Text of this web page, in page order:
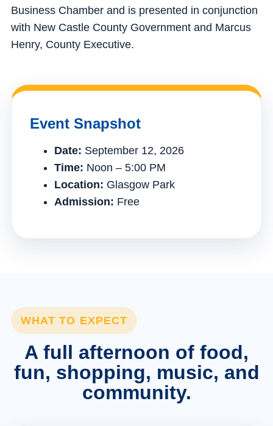
Business Chamber and is presented in conjunction
with New Castle County Government and Marcus
Henry, County Executive.
Event Snapshot
Date: September 12, 2026
Time: Noon – 5:00 PM
Location: Glasgow Park
Admission: Free
WHAT TO EXPECT
A full afternoon of food,
fun, shopping, music, and
community.